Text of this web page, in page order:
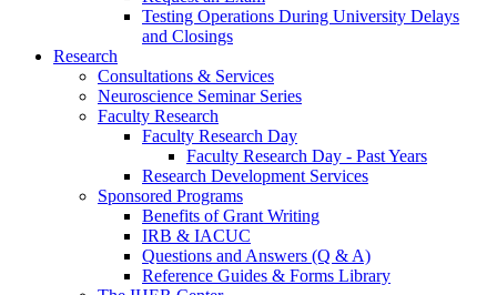
Testing Operations During University Delays
and Closings
Research
Consultations & Services
Neuroscience Seminar Series
Faculty Research
Faculty Research Day
Faculty Research Day - Past Years
Research Development Services
Sponsored Programs
Benefits of Grant Writing
IRB & IACUC
Questions and Answers (Q & A)
Reference Guides & Forms Library